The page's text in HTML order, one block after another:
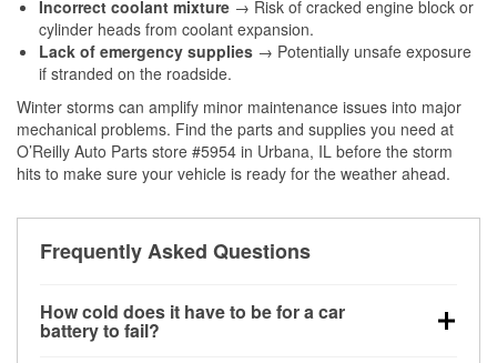
Incorrect coolant mixture → Risk of cracked engine block or
cylinder heads from coolant expansion.
Lack of emergency supplies → Potentially unsafe exposure
if stranded on the roadside.
Winter storms can amplify minor maintenance issues into major
mechanical problems. Find the parts and supplies you need at
O’Reilly Auto Parts store #5954 in Urbana, IL before the storm
hits to make sure your vehicle is ready for the weather ahead.
Frequently Asked Questions
How cold does it have to be for a car
battery to fail?